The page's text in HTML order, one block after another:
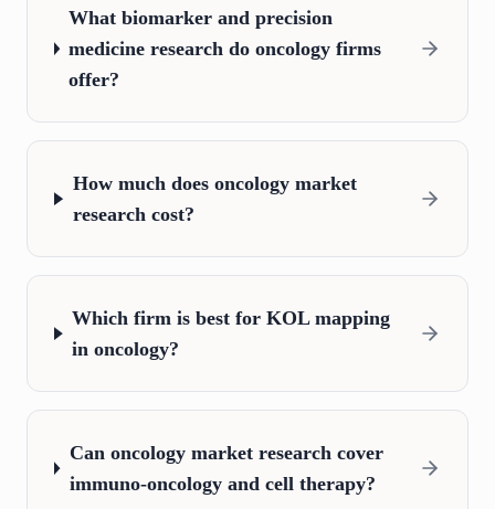
What biomarker and precision
medicine research do oncology firms
offer?
How much does oncology market
research cost?
Which firm is best for KOL mapping
in oncology?
Can oncology market research cover
immuno-oncology and cell therapy?